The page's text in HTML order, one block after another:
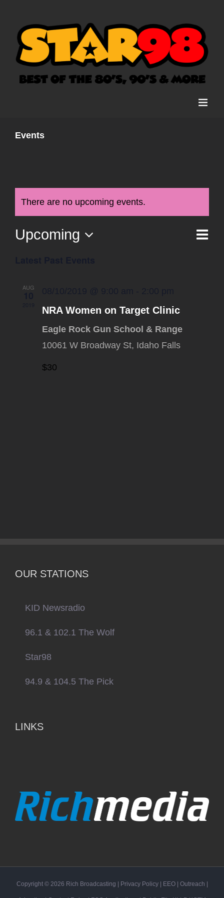
content
Events
There are no upcoming events.
List
Upcoming
AUG
NRA Women on Target Clinic
Eagle Rock Gun School & Range
10061 W Broadway St, Idaho Falls
$30
OUR STATIONS
KID Newsradio
96.1 & 102.1 The Wolf
Star98
94.9 & 104.5 The Pick
LINKS
Copyright © 2026 Rich Broadcasting | Privacy Policy| EEO| Outreach |